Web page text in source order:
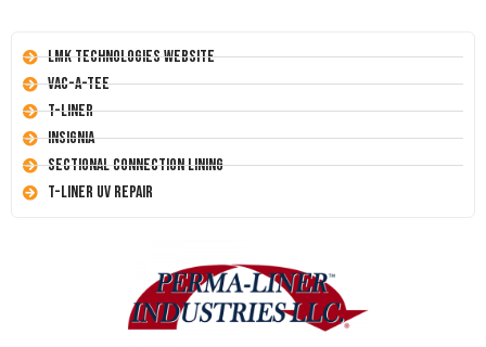
LMK Technologies Website
Vac-A-Tee
T-Liner
Insignia
Sectional Connection Lining
T-Liner UV Repair